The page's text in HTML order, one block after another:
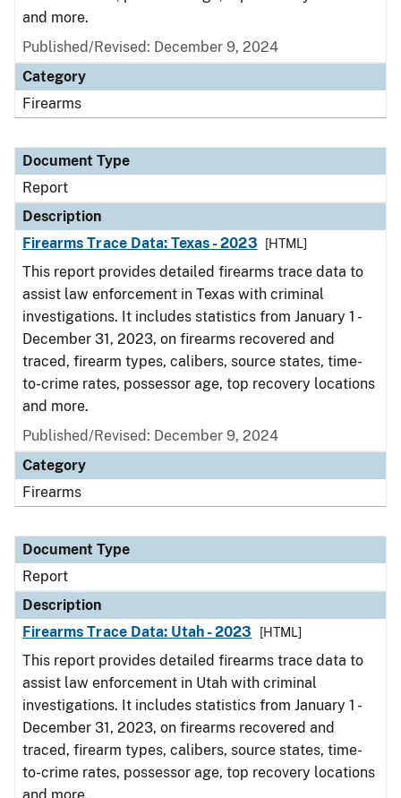
and more.
Published/Revised: December 9, 2024
Category
Firearms
Document Type
Report
Description
Firearms Trace Data: Texas - 2023
[HTML]
This report provides detailed firearms trace data to
assist law enforcement in Texas with criminal
investigations. It includes statistics from January 1 -
December 31, 2023, on firearms recovered and
traced, firearm types, calibers, source states, time-
to-crime rates, possessor age, top recovery locations
and more.
Published/Revised: December 9, 2024
Category
Firearms
Document Type
Report
Description
Firearms Trace Data: Utah - 2023
[HTML]
This report provides detailed firearms trace data to
assist law enforcement in Utah with criminal
investigations. It includes statistics from January 1 -
December 31, 2023, on firearms recovered and
traced, firearm types, calibers, source states, time-
to-crime rates, possessor age, top recovery locations